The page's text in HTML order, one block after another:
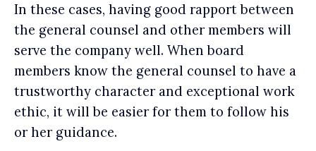
In these cases, having good rapport between
the general counsel and other members will
serve the company well. When board
members know the general counsel to have a
trustworthy character and exceptional work
ethic, it will be easier for them to follow his
or her guidance.